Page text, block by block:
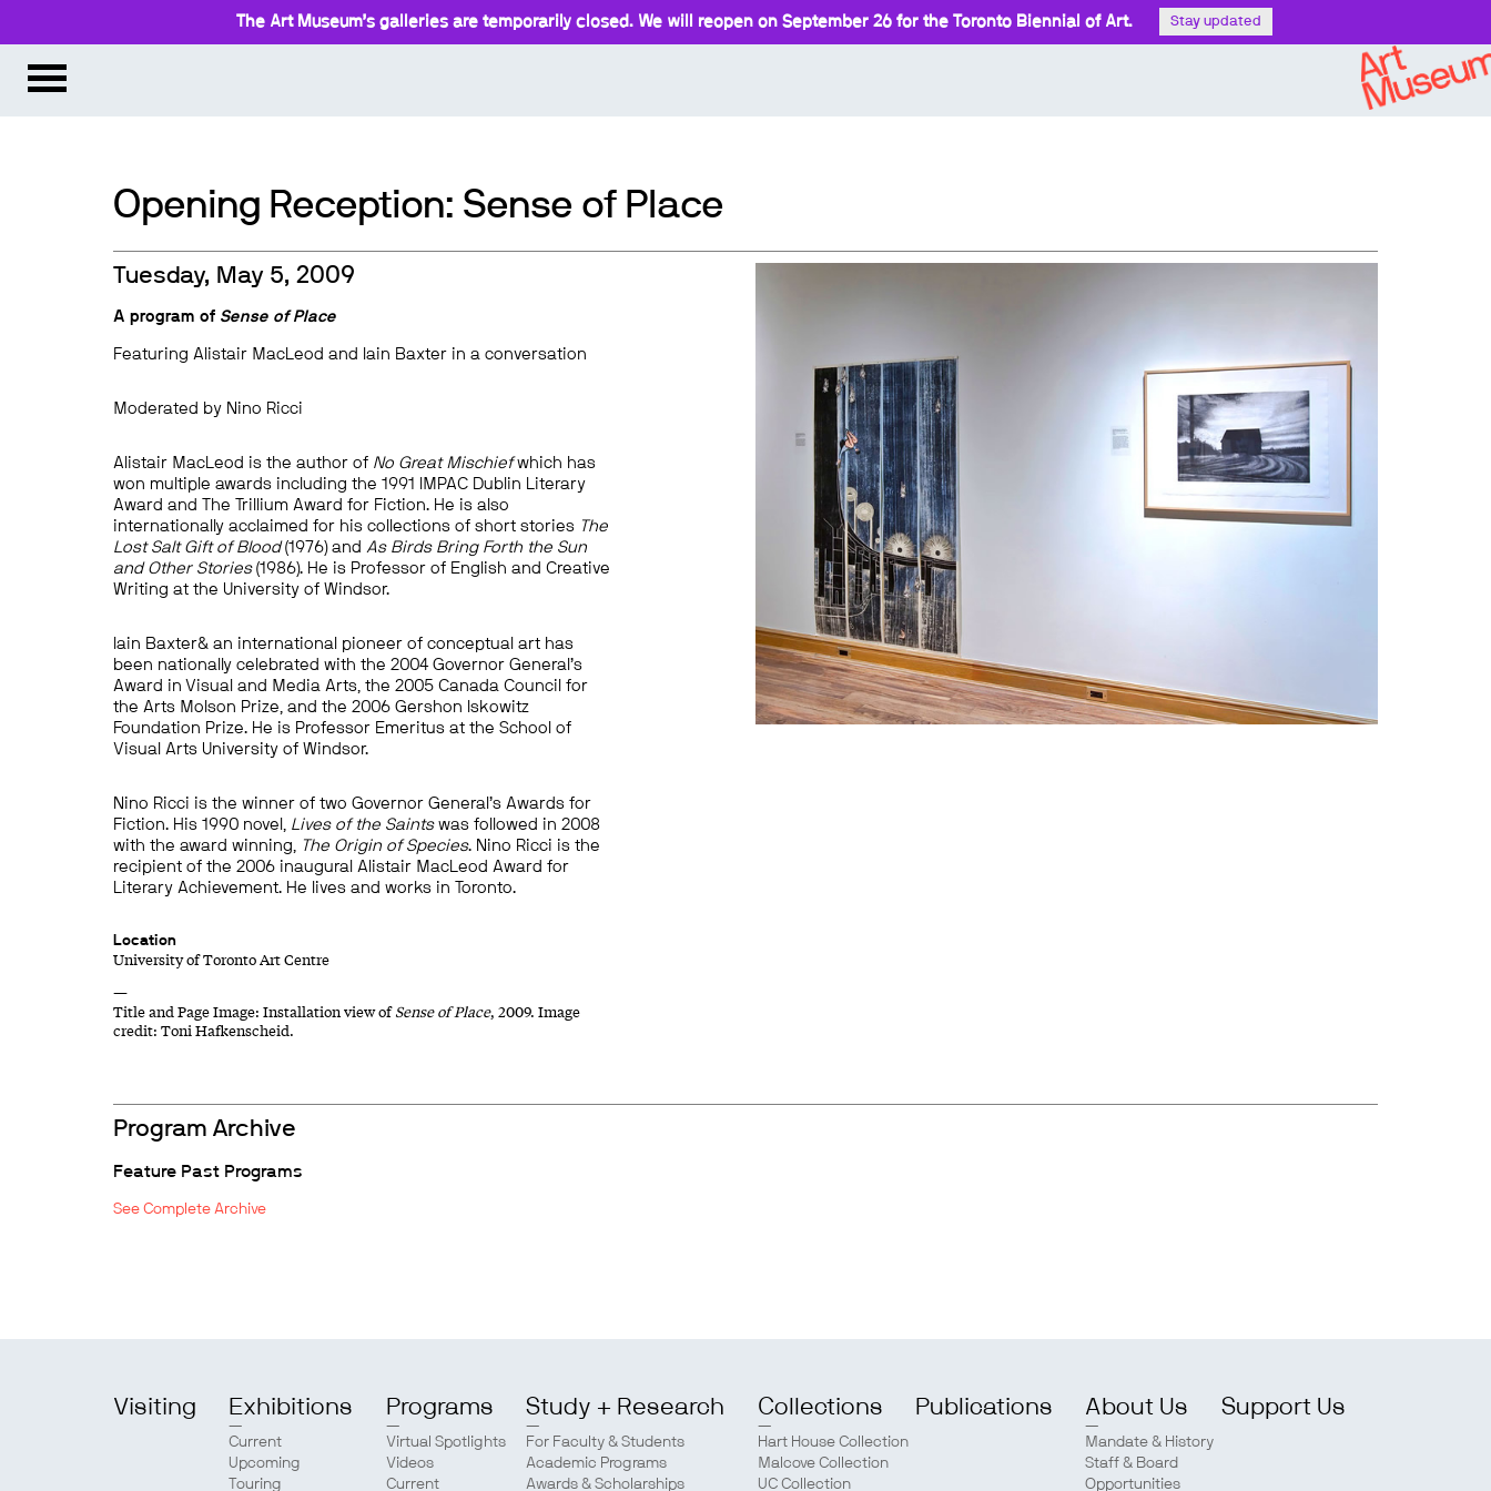
The Art Museum’s galleries are temporarily closed. We will reopen on September 26 for the Toronto Biennial of Art. Stay updated
Opening Reception: Sense of Place
Tuesday, May 5, 2009
A program of Sense of Place
Featuring Alistair MacLeod and Iain Baxter in a conversation
Moderated by Nino Ricci
Alistair MacLeod is the author of No Great Mischiefwhich has
won multiple awards including the 1991 IMPAC Dublin Literary
Award and The Trillium Award for Fiction. He is also
internationally acclaimed for his collections of short stories The
Lost Salt Gift of Blood(1976) and As Birds Bring Forth the Sun
and Other Stories(1986). He is Professor of English and Creative
Writing at the University of Windsor.
Iain Baxter& an international pioneer of conceptual art has
been nationally celebrated with the 2004 Governor General’s
Award in Visual and Media Arts, the 2005 Canada Council for
the Arts Molson Prize, and the 2006 Gershon Iskowitz
Foundation Prize. He is Professor Emeritus at the School of
Visual Arts University of Windsor.
Nino Ricci is the winner of two Governor General’s Awards for
Fiction. His 1990 novel, Lives of the Saintswas followed in 2008
with the award winning, The Origin of Species. Nino Ricci is the
recipient of the 2006 inaugural Alistair MacLeod Award for
Literary Achievement. He lives and works in Toronto.
Location
University of Toronto Art Centre
—
Title and Page Image: Installation view ofSense of Place, 2009. Image
credit: Toni Hafkenscheid.
Program Archive
Feature Past Programs
See Complete Archive
Visiting Exhibitions
Current
Upcoming
Touring
Programs
Virtual Spotlights
Videos
Current
Study + Research
For Faculty & Students
Academic Programs
Awards & Scholarships
Collections
Hart House Collection
Malcove Collection
UC Collection
Publications About Us
Mandate & History
Staff & Board
Opportunities
Support Us